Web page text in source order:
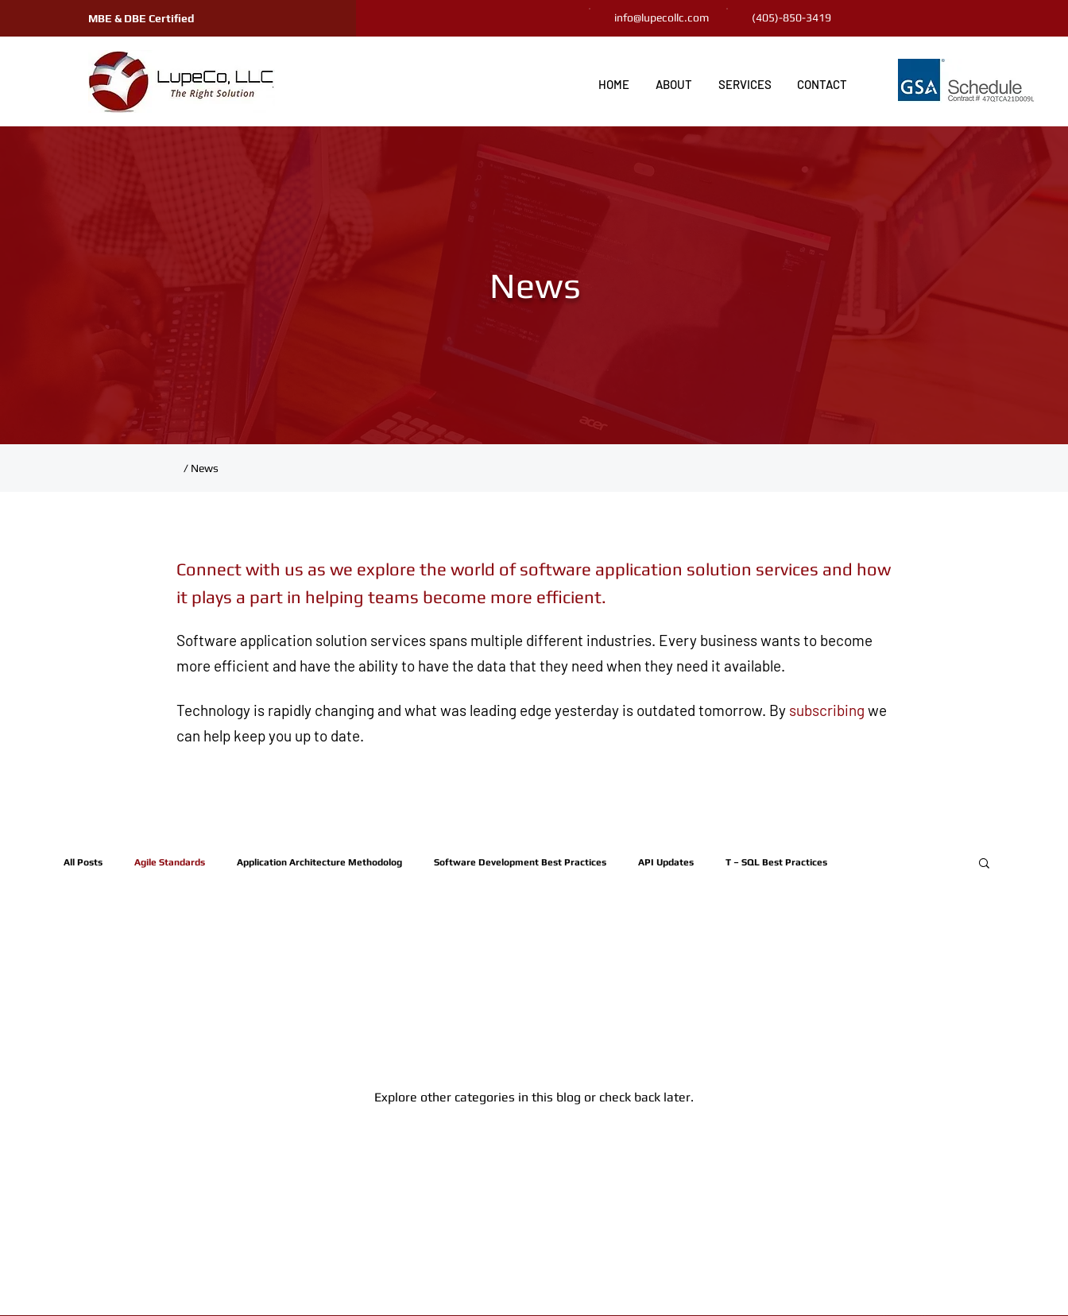
MBE & DBE Certified info@lupecollc.com (405)-850-3419
HOME ABOUT SERVICES CONTACT
News
/ News
Connect with us as we explore the world of software application solution services and how
it plays a part in helping teams become more efficient.
Software application solution services spans multiple different industries. Every business wants to become
more efficient and have the ability to have the data that they need when they need it available.
Technology is rapidly changing and what was leading edge yesterday is outdated tomorrow. By subscribing we
can help keep you up to date.
All Posts Agile Standards Application Architecture Methodolog Software Development Best Practices API Updates T – SQL Best Practices
Explore other categories in this blog or check back later.